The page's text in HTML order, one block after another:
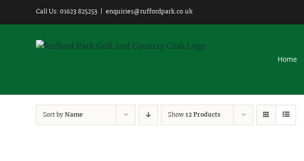
Call Us: 01623 825253 | enquiries@ruffordpark.co.uk
Home
Sort byName Show12 Products